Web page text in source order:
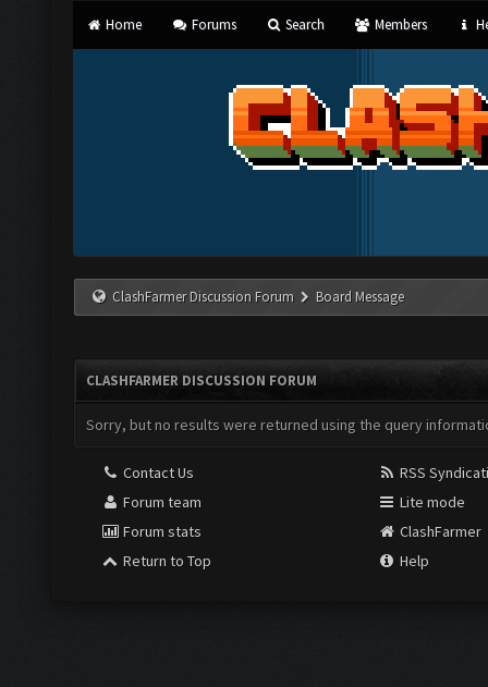
Home Forums Search Members
ClashFarmer Discussion Forum Board Message
CLASHFARMER DISCUSSION FORUM
Sorry, but no results were returned using the query
Contact Us
Forum team
Forum stats
Return to Top
RSS
Lite mode
ClashFarmer
Help